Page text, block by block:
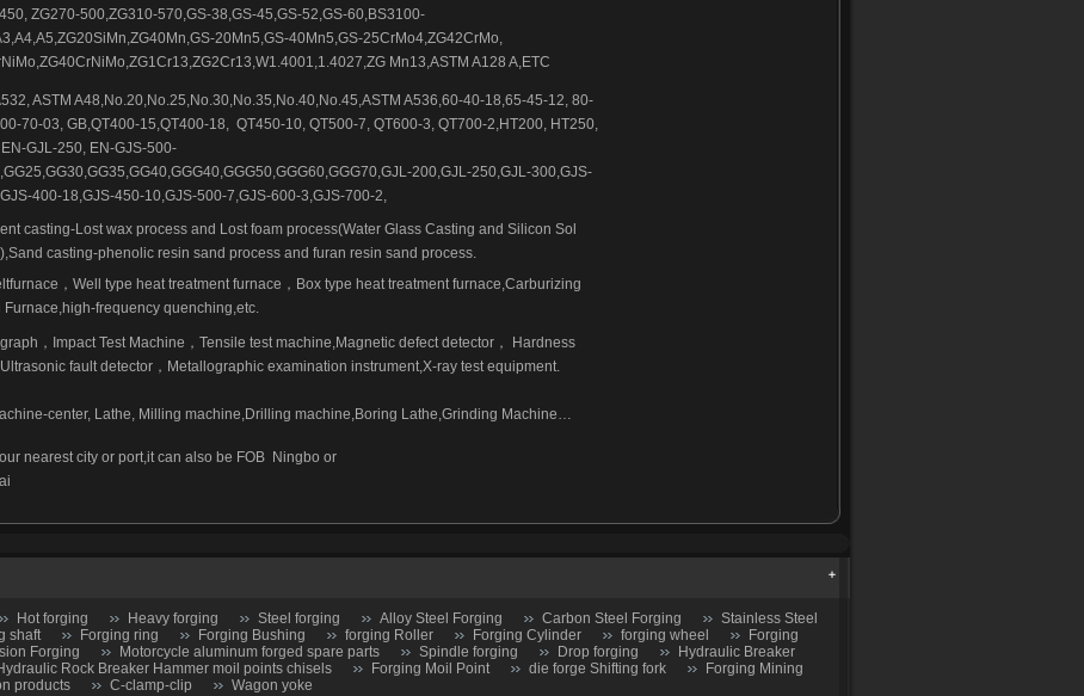
ZG270-500,ZG310-570,GS-38,GS-45,GS-52,GS-60,BS3100-
20Mn5,GS-40Mn5,GS-25CrMo4,ZG42CrMo,
Mn13,ASTM A128 A,ETC
ASTM A48,No.20,No.25,No.30,No.35,No.40,No.45,ASTM A536,60-40-18,65-45-12, 80-
70-03, GB,QT400-15,QT400-18, QT450-10, QT500-7, QT600-3, QT700-2,HT200, HT250,
GJL-250, EN-GJS-500-
200,GJL-250,GJL-300,GJS-
400-18,GJS-450-10,GJS-500-7,GJS-600-3,GJS-700-2,
casting-Lost wax process and Lost foam process(Water Glass Casting and Silicon Sol
casting-phenolic resin sand process and furan resin sand process.
， Well type heat treatment furnace ， Box type heat treatment furnace,Carburizing
Furnace,high-frequency quenching,etc.
， Impact Test Machine ， Tensile test machine,Magnetic defect detector，
Hardness
Ultrasonic fault detector， Metallographic examination instrument,X-ray test equipment.
center, Lathe, Milling machine,Drilling machine,Boring Lathe,Grinding Machine…
nearest city or port,it can also be FOB
Ningbo or
Hot forging Heavy forging Steel forging Alloy Steel Forging Carbon Steel Forging
Stainless Steel
shaft Forging ring Forging Bushing forging Roller Forging Cylinder forging wheel
Forging
Forging Motorcycle aluminum forged spare parts Spindle forging Drop forging
Hydraulic Breaker
Rock Breaker Hammer moil points chisels Forging Moil Point die forge Shifting fork
Forging Mining
products C-clamp-clip Wagon yoke